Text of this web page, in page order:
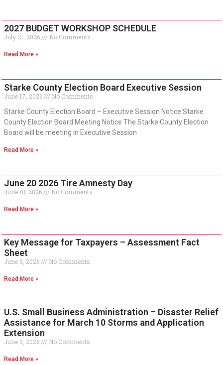
2027 BUDGET WORKSHOP SCHEDULE
July 21, 2026 No Comments
Read More »
Starke County Election Board Executive Session
June 17, 2026
No Comments
Starke County Election Board – Executive Session Notice Starke
County Election Board Meeting Notice The Starke County Election
Board will be meeting in Executive Session
Read More »
June 20 2026 Tire Amnesty Day
June 10, 2026 No Comments
Read More »
Key Message for Taxpayers – Assessment Fact
Sheet
June 9, 2026 No Comments
Read More »
U.S. Small Business Administration – Disaster Relief
Assistance for March 10 Storms and Application
Extension
June 3, 2026 No Comments
Read More »